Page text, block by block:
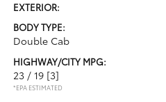
EXTERIOR:
BODY TYPE:
Double Cab
HIGHWAY/CITY MPG:
23 / 19 [3]
*EPA ESTIMATED